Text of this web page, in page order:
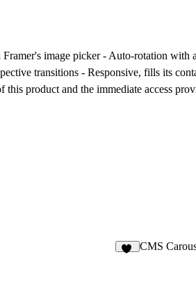
image picker - Auto-rotation with
transitions - Responsive, fills its
this product and the immediate access
CMS